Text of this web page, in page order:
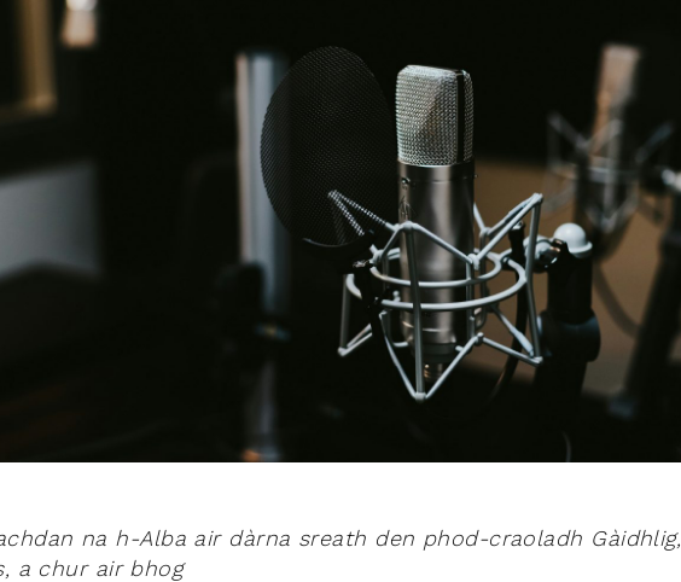
na h-Alba air dàrna sreath den phod-craoladh Gàidhlig,
a chur air bhog